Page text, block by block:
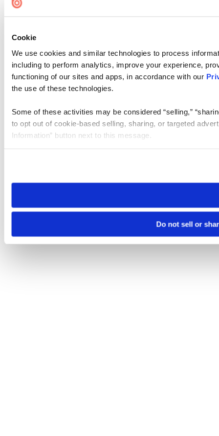
Cookie
We use cookies and similar technologies to process
including to perform analytics, improve your experience,
functioning of our sites and apps, in accordance with our
the use of these technologies.
Some of these activities may be considered “selling,”
to opt out of cookie-based selling, sharing, or targeted
Information” button next to this message.
need to be set again.
Do not sell or